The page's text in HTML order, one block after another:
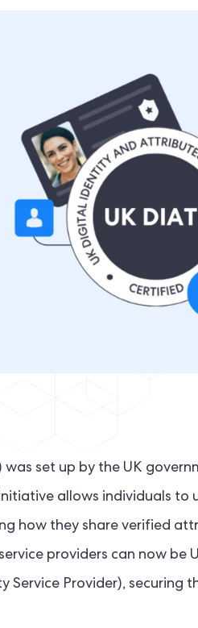
set up by the UK
allows individuals to
how they share verified
providers can now be
Provider), securing